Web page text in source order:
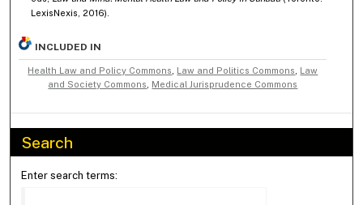
LexisNexis, 2016).
INCLUDED IN
Health Law and Policy Commons Law and Politics Commons
Law
and Society Commons
Medical Jurisprudence Commons
Search
Enter search terms: